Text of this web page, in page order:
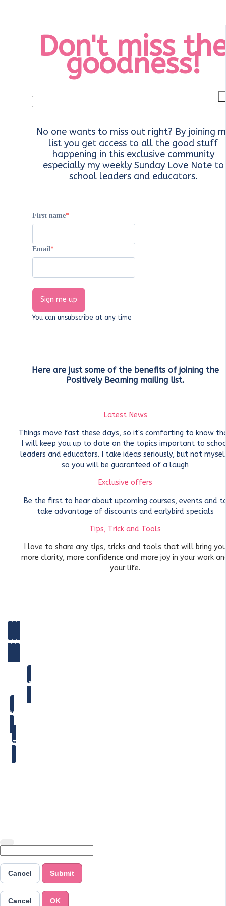
Don't miss
goodness!
No one wants to miss out right? By joining
list you get access to all the good stuff
happening in this exclusive community
especially my weekly Sunday Love Note to
school leaders and educators.
First name
Email
Sign me up
You can unsubscribe at any time
Here are just some of the benefits of joining the
Positively Beaming mailing list.
Latest News
Things move fast these days, so it's comforting to know
I will keep you up to date on the topics important to
leaders and educators. I take ideas seriously, but not
so you will be guaranteed of a laugh
Exclusive offers
Be the first to hear about upcoming courses, events and
take advantage of discounts and earlybird specials
Tips, Trick and Tools
I love to share any tips, tricks and tools that will bring you
more clarity, more confidence and more joy in your work
your life.
ABOUT
WORK WITH ME
TESTIMONIALS
Cancel Submit
Cancel OK